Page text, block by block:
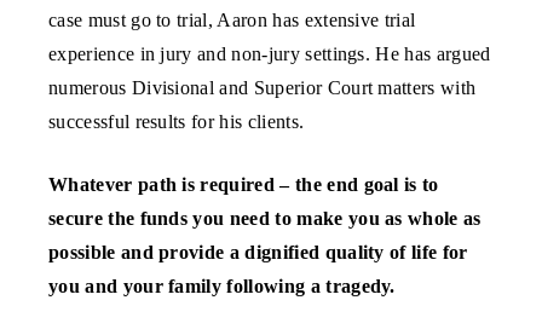
case must go to trial, Aaron has extensive trial
experience in jury and non-jury settings. He has argued
numerous Divisional and Superior Court matters with
successful results for his clients.
Whatever path is required – the end goal is to
secure the funds you need to make you as whole as
possible and provide a dignified quality of life for
you and your family following a tragedy.